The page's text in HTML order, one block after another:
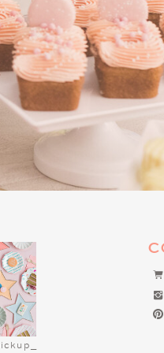
for the Night
A Charlie Brown
popcorn, pretzels,
or decorate them with the
bar with toppings like
dinner that’s fun and
grilled cheese and tomato
“Linus’s Favorite” peanut
with apple slices. To add
sandwiches into